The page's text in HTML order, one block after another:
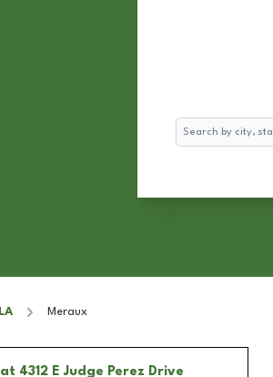
Search
LA Meraux
at 4312 E Judge Perez Drive